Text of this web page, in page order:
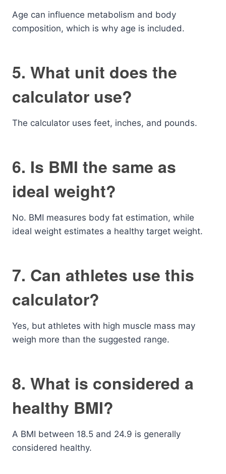
Age can influence metabolism and body
composition, which is why age is included.
5. What unit does the
calculator use?
The calculator uses feet, inches, and pounds.
6. Is BMI the same as
ideal weight?
No. BMI measures body fat estimation, while
ideal weight estimates a healthy target weight.
7. Can athletes use this
calculator?
Yes, but athletes with high muscle mass may
weigh more than the suggested range.
8. What is considered a
healthy BMI?
A BMI between 18.5 and 24.9 is generally
considered healthy.